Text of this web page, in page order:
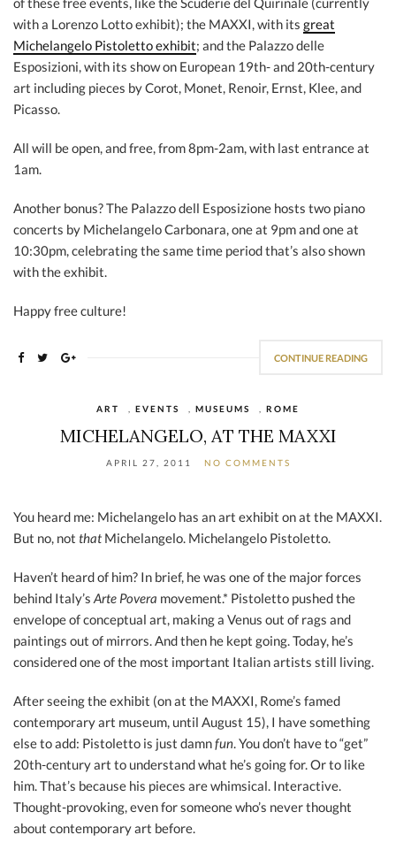
with a Lorenzo Lotto exhibit); the MAXXI, with its great
Michelangelo Pistoletto exhibit; and the Palazzo delle
Esposizioni, with its show on European 19th- and 20th-century
art including pieces by Corot, Monet, Renoir, Ernst, Klee, and
Picasso.
All will be open, and free, from 8pm-2am, with last entrance at
1am.
Another bonus? The Palazzo dell Esposizione hosts two piano
concerts by Michelangelo Carbonara, one at 9pm and one at
10:30pm, celebrating the same time period that’s also shown
with the exhibit.
Happy free culture!
CONTINUE READING
ART EVENTS MUSEUMS ROME
MICHELANGELO, AT THE MAXXI
APRIL 27, 2011 NO COMMENTS
You heard me: Michelangelo has an art exhibit on at the MAXXI.
But no, not that Michelangelo. Michelangelo Pistoletto.
Haven’t heard of him? In brief, he was one of the major forces
behind Italy’s Arte Povera movement.* Pistoletto pushed the
envelope of conceptual art, making a Venus out of rags and
paintings out of mirrors. And then he kept going. Today, he’s
considered one of the most important Italian artists still living.
After seeing the exhibit (on at the MAXXI, Rome’s famed
contemporary art museum, until August 15), I have something
else to add: Pistoletto is just damnfun. You don’t have to “get”
20th-century art to understand what he’s going for. Or to like
him. That’s because his pieces are whimsical. Interactive.
Thought-provoking, even for someone who’s never thought
about contemporary art before.